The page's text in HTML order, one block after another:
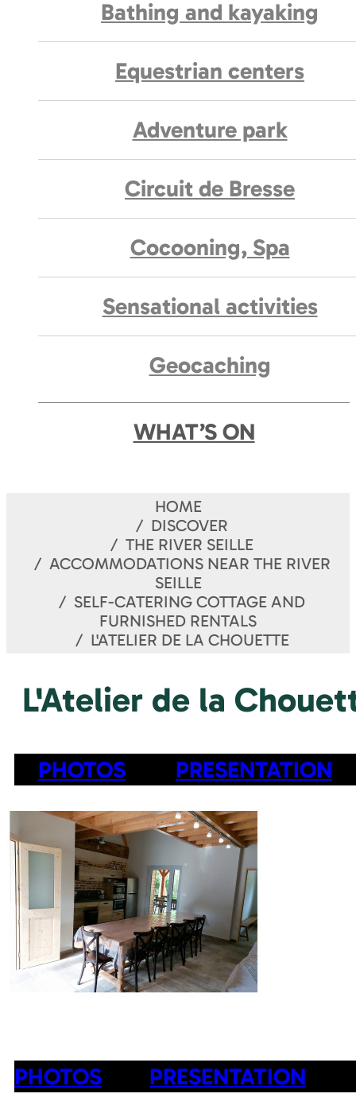
Bathing and kayaking
Equestrian centers
Adventure park
Circuit de Bresse
Cocooning, Spa
Sensational activities
Geocaching
WHAT’S ON
HOME
DISCOVER
THE RIVER SEILLE
ACCOMMODATIONS NEAR THE RIVER
SEILLE
SELF-CATERING COTTAGE AND
FURNISHED RENTALS
L'ATELIER DE LA CHOUETTE
L'Atelier de la
PHOTOS PRESENTATION
PHOTOS PRESENTATION